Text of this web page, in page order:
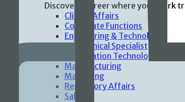
Discover a career where your work
Clinical Affairs
Corporate Functions
Engineering & Technology
Field Clinical Specialist
Information Technology
Manufacturing
Marketing
Regulatory Affairs
Sales